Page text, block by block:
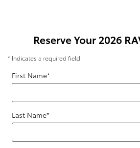
Reserve Your 2026
* Indicates a required field
First Name*
Last Name*